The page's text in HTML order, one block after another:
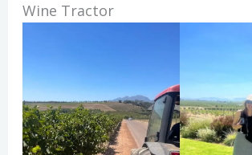
Wine Tractor